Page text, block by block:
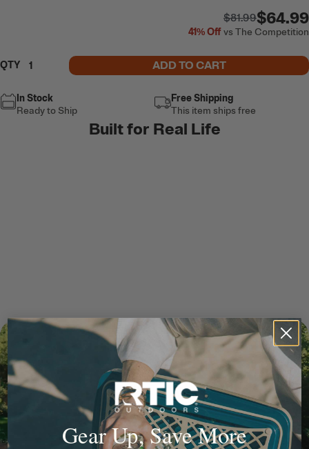
$81.99$64.99
41%Offvs The Competition
QTY ADD TO CART
In Stock
Ready to Ship
Free Shipping
This item ships free
Built for Real Life
Gear Up, Save More